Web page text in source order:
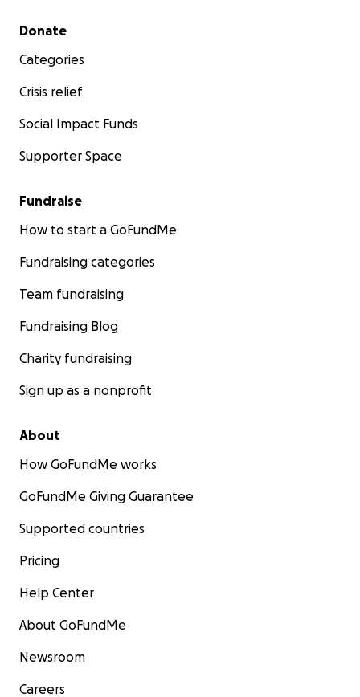
Secondary menu
Donate
Categories
Crisis relief
Social Impact Funds
Supporter Space
Fundraise
How to start a GoFundMe
Fundraising categories
Team fundraising
Fundraising Blog
Charity fundraising
Sign up as a nonprofit
About
How GoFundMe works
GoFundMe Giving Guarantee
Supported countries
Pricing
Help Center
About GoFundMe
Newsroom
Careers